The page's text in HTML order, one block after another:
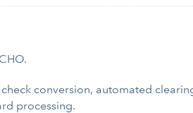
conversion, automated
processing.